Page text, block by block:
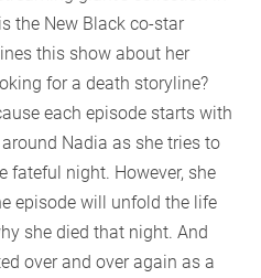
the New Black co-star
this show about her
for a death storyline?
each episode starts with
Nadia as she tries to
fateful night. However, she
episode will unfold the life
she died that night. And
over and over again as a